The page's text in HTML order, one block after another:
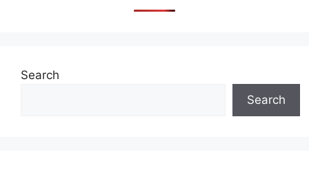
Search
Search